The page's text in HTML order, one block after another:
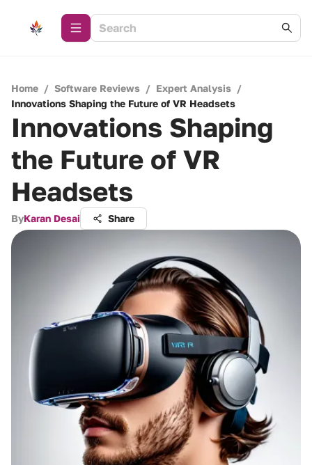
Home / Software Reviews / Expert Analysis /
Innovations Shaping the Future of VR Headsets
Innovations Shaping
the Future of VR
Headsets
ByKaran Desai Share